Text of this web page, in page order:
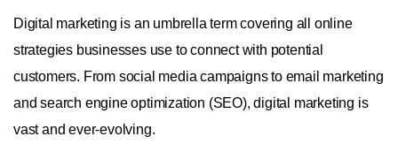
Digital marketing is an umbrella term covering all online
strategies businesses use to connect with potential
customers. From social media campaigns to email marketing
and search engine optimization (SEO), digital marketing is
vast and ever-evolving.